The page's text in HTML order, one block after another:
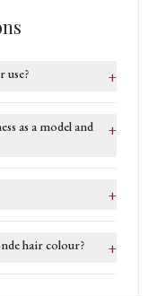
use? +
as a model and
+
+
hair colour? +